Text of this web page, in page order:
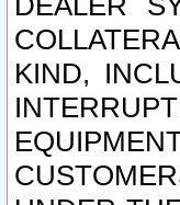
KIND,